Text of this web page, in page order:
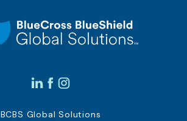
BCBS Global Solutions